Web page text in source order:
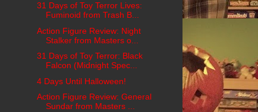
31 Days of Toy Terror Lives:
Fuminoid from Trash B...
Action Figure Review: Night
Stalker from Masters o...
31 Days of Toy Terror: Black
Falcon (Midnight Spec...
4 Days Until Halloween!
Action Figure Review: General
Sundar from Masters ...